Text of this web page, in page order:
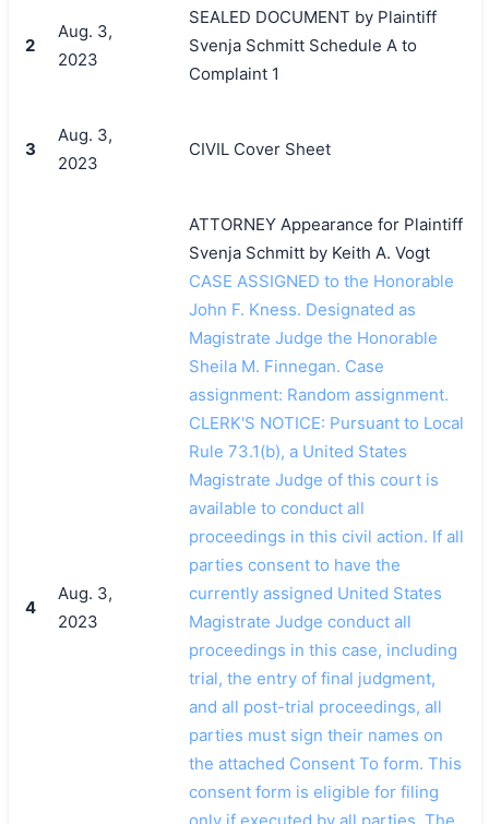
2
Aug. 3,
2023
SEALED DOCUMENT by Plaintiff
Svenja Schmitt Schedule A to
Complaint 1
3
Aug. 3,
2023
CIVIL Cover Sheet
4
Aug. 3,
2023
ATTORNEY Appearance for Plaintiff
Svenja Schmitt by Keith A. Vogt
CASE ASSIGNED to the Honorable
John F. Kness. Designated as
Magistrate Judge the Honorable
Sheila M. Finnegan. Case
assignment: Random assignment.
CLERK'S NOTICE: Pursuant to Local
Rule 73.1(b), a United States
Magistrate Judge of this court is
available to conduct all
proceedings in this civil action. If all
parties consent to have the
currently assigned United States
Magistrate Judge conduct all
proceedings in this case, including
trial, the entry of final judgment,
and all post-trial proceedings, all
parties must sign their names on
the attached Consent To form. This
consent form is eligible for filing
only if executed by all parties. The